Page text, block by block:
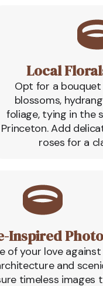
Local
Opt for a
blossoms,
foliage, tying in the
Princeton. Add
roses for a
Inspired
of your love
and
timeless images